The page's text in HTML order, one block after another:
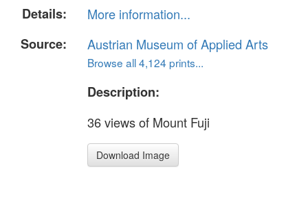
Details:
More information...
Source:
Austrian Museum of Applied Arts
Browse all 4,124 prints...
Description:
36 views of Mount Fuji
Download Image